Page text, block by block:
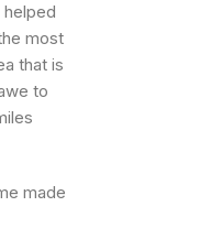
most
that is
to
made